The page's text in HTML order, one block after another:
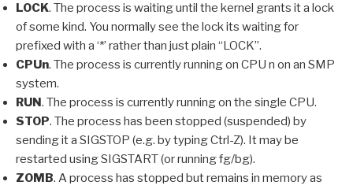
LOCK. The process is waiting until the kernel grants it a lock
of some kind. You normally see the lock its waiting for
prefixed with a ‘*’ rather than just plain “LOCK”.
CPUn. The process is currently running on CPU n on an SMP
system.
RUN. The process is currently running on the single CPU.
STOP. The process has been stopped (suspended) by
sending it a SIGSTOP (e.g. by typing Ctrl-Z). It may be
restarted using SIGSTART (or running fg/bg).
ZOMB. A process has stopped but remains in memory as